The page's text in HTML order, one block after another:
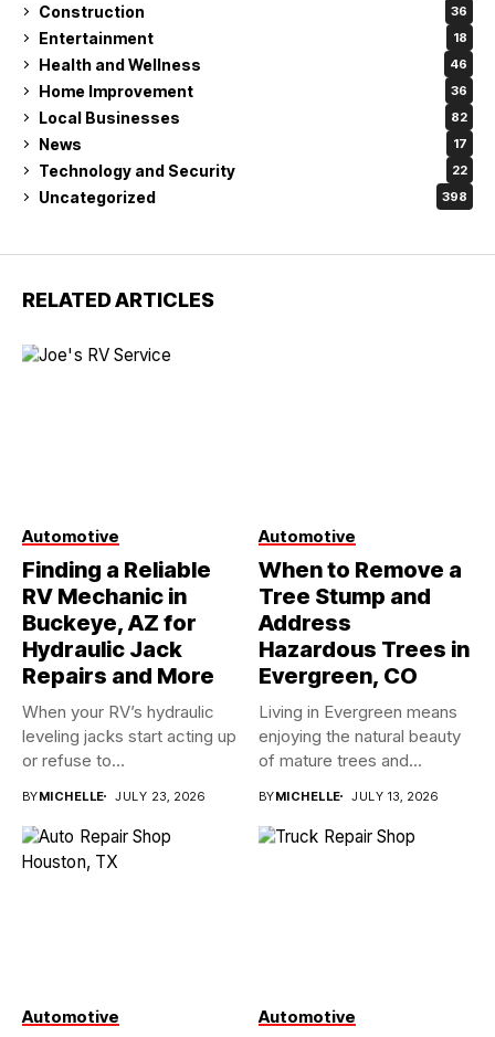
Construction 36
Entertainment 18
Health and Wellness 46
Home Improvement 36
Local Businesses 82
News 17
Technology and Security 22
Uncategorized 398
RELATED ARTICLES
Automotive
Finding a Reliable
RV Mechanic in
Buckeye, AZ for
Hydraulic Jack
Repairs and More
When your RV’s hydraulic
leveling jacks start acting up
or refuse to...
BYMICHELLE JULY 23, 2026
Automotive
When to Remove a
Tree Stump and
Address
Hazardous Trees in
Evergreen, CO
Living in Evergreen means
enjoying the natural beauty
of mature trees and...
BYMICHELLE JULY 13, 2026
Automotive Automotive